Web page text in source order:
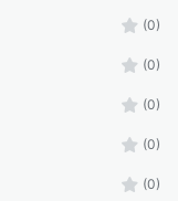
(0)
(0)
(0)
(0)
(0)